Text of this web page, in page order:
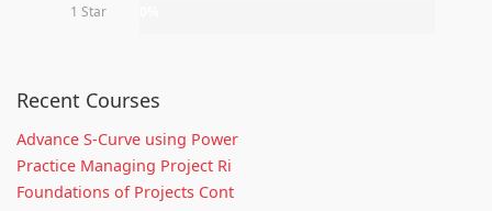
1 Star
Recent Courses
Advance S-Curve using Power
Practice Managing Project Ri
Foundations of Projects Cont